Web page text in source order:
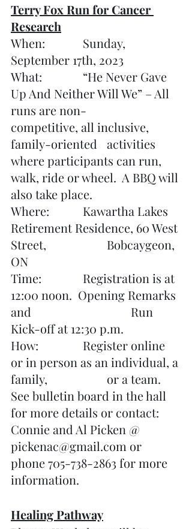
Terry Fox Run for Cancer
Research
When:		Sunday,
September 17th, 2023
What:		“He Never Gave
Up And Neither Will We” – All
runs are non-
competitive, all inclusive,
family-oriented 	activities
where participants can run,
walk, ride or wheel.  A BBQ will
also take place.
Where:		Kawartha Lakes
Retirement Residence, 60 West
Street, 			Bobcaygeon,
ON
Time:		Registration is at
12:00 noon.  Opening Remarks
and 				Run
Kick-off at 12:30 p.m.
How:		Register online
or in person as an individual, a
family, 			or a team.
See bulletin board in the hall
for more details or contact:
Connie and Al Picken @
pickenac@gmail.com or
phone 705-738-2863 for more
information.
Healing Pathway